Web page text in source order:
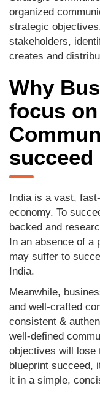
organized
strategic
stakeholders,
creates and
Why
focus
India is a vast,
economy. To
backed and
In an absence of a
may suffer to
India.
Meanwhile,
and well-crafted
consistent &
well-defined
objectives will lose
blueprint succeed,
it in a simple,